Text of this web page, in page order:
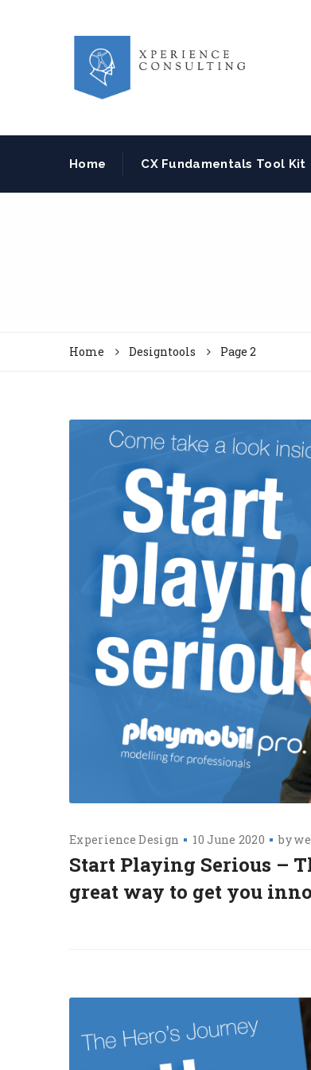
Home CX Fundamentals Tool Kit
Home Designtools Page 2
Experience Design 10 June 2020 by
Start Playing Serious –
great way to get you